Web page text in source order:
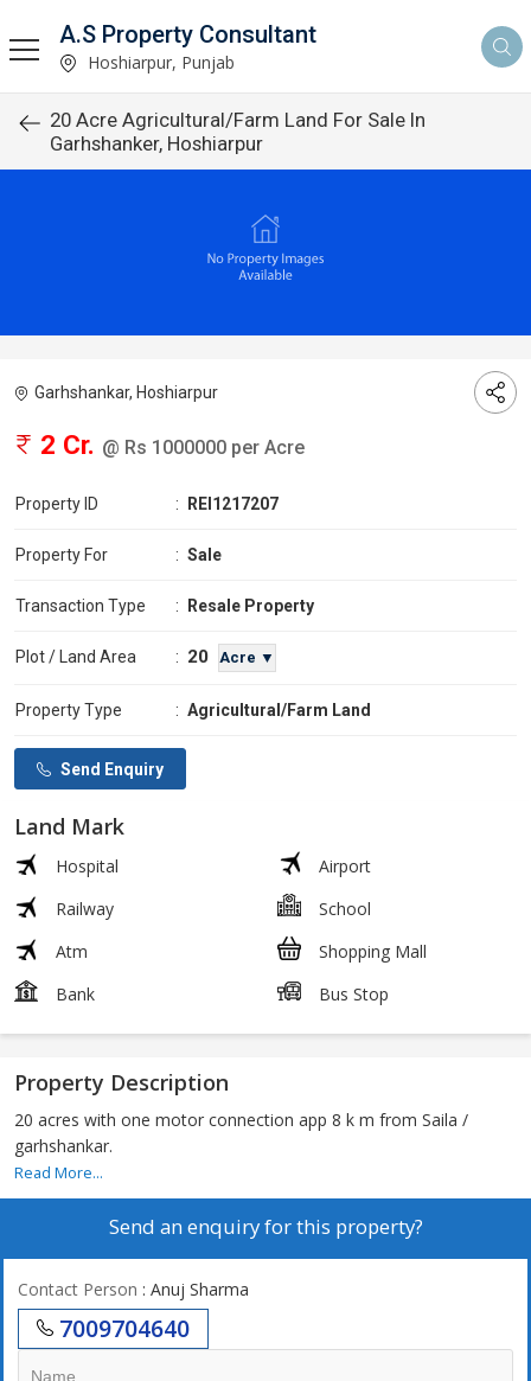
A.S Property Consultant
Hoshiarpur, Punjab
20 Acre Agricultural/Farm Land For Sale In
Garhshanker, Hoshiarpur
Garhshankar, Hoshiarpur
2 Cr. @ Rs 1000000 per Acre
Property ID : REI1217207
Property For : Sale
Transaction Type : Resale Property
Plot / Land Area : 20 Acre ▼
Property Type : Agricultural/Farm Land
Send Enquiry
Land Mark
Hospital
Airport
Railway
School
Atm
Shopping Mall
Bank
Bus Stop
Property Description
20 acres with one motor connection app 8 k m from Saila /
garhshankar.
Read More...
Send an enquiry for this property?
Contact Person : Anuj Sharma
7009704640